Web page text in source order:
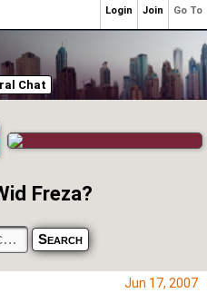
Chat
Freza?
Jun 17, 2007
Go To
Join
Login